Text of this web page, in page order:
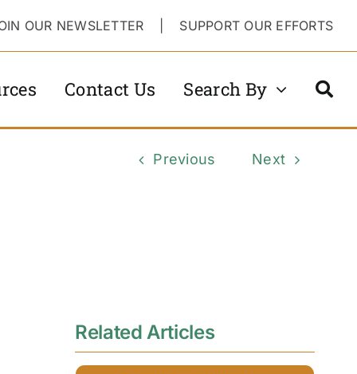
OUR NEWSLETTER SUPPORT OUR EFFORTS
Contact Us Search By
Previous Next
Related Articles